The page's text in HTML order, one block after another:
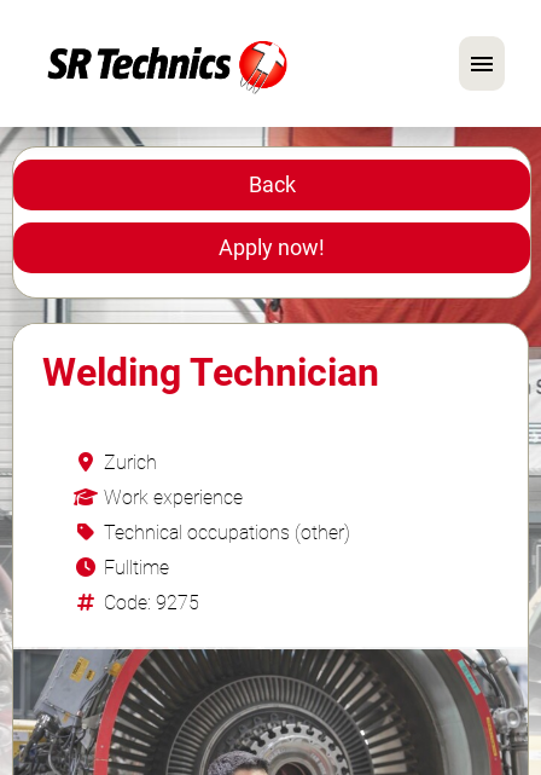
German English
In Focus: Mechanic Roles
Careers
FAQ
Application Tips
Back
Apply now!
Welding Technician
Zurich
Work experience
Technical occupations (other)
Fulltime
Code: 9275